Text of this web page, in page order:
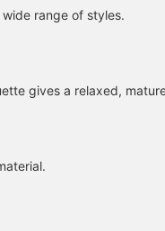
range of styles.
gives a relaxed,